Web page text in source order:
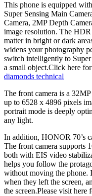
This phone is equipped
Super Sensing Main
Camera, 2MP Depth
image resolution. The
matter in bright or dark
widens your photography
switch intelligently to
a small object.Click here
diamonds technical
The front camera is a
up to 6528 x 4896 pixels
portrait mode is deeply
any light.
In addition, HONOR 70’s
The front camera supports
both with EIS video
helps you follow the
without moving the phone.
when they left the screen,
the screen.Please visit